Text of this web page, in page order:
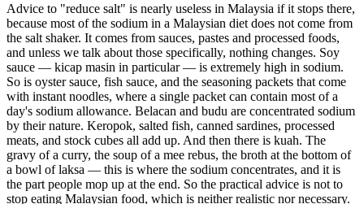
Advice to "reduce salt" is nearly useless in Malaysia if it stops there,
because most of the sodium in a Malaysian diet does not come from
the salt shaker. It comes from sauces, pastes and processed foods,
and unless we talk about those specifically, nothing changes. Soy
sauce — kicap masin in particular — is extremely high in sodium.
So is oyster sauce, fish sauce, and the seasoning packets that come
with instant noodles, where a single packet can contain most of a
day's sodium allowance. Belacan and budu are concentrated sodium
by their nature. Keropok, salted fish, canned sardines, processed
meats, and stock cubes all add up. And then there is kuah. The
gravy of a curry, the soup of a mee rebus, the broth at the bottom of
a bowl of laksa — this is where the sodium concentrates, and it is
the part people mop up at the end. So the practical advice is not to
stop eating Malaysian food, which is neither realistic nor necessary.